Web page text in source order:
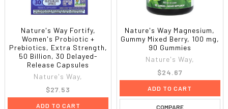
Nature's Way Fortify,
Women's Probiotic +
Prebiotics, Extra Strength,
50 Billion, 30 Delayed-
Release Capsules
Nature's Way,
$27.53
ADD TO CART
Nature's Way Magnesium,
Gummy Mixed Berry, 100 mg,
90 Gummies
Nature's Way,
$24.67
ADD TO CART
COMPARE